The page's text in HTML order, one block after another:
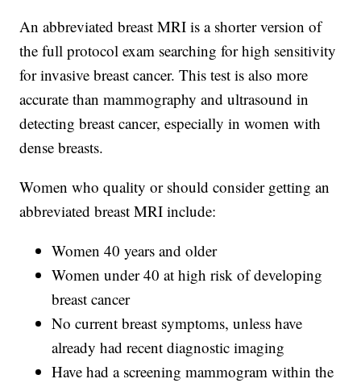
An abbreviated breast MRI is a shorter version of
the full protocol exam searching for high sensitivity
for invasive breast cancer. This test is also more
accurate than mammography and ultrasound in
detecting breast cancer, especially in women with
dense breasts.
Women who quality or should consider getting an
abbreviated breast MRI include:
Women 40 years and older
Women under 40 at high risk of developing
breast cancer
No current breast symptoms, unless have
already had recent diagnostic imaging
Have had a screening mammogram within the